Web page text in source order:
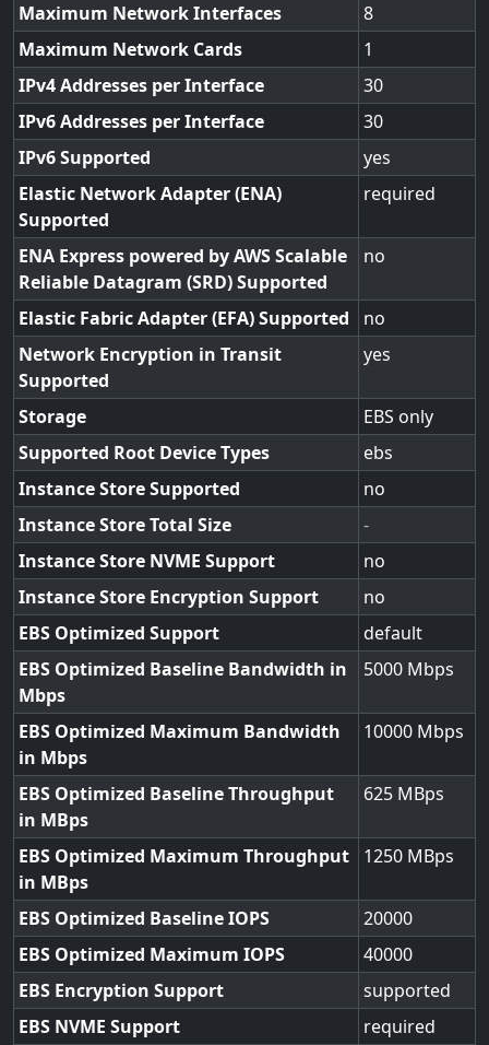
Maximum Network Interfaces
8
Maximum Network Cards
1
IPv4 Addresses per Interface
30
IPv6 Addresses per Interface
30
IPv6 Supported
yes
Elastic Network Adapter (ENA)
Supported
required
ENA Express powered by AWS Scalable
Reliable Datagram (SRD) Supported
no
Elastic Fabric Adapter (EFA) Supported
no
Network Encryption in Transit
Supported
yes
Storage
EBS only
Supported Root Device Types
ebs
Instance Store Supported
no
Instance Store Total Size
-
Instance Store NVME Support
no
Instance Store Encryption Support
no
EBS Optimized Support
default
EBS Optimized Baseline Bandwidth in
Mbps
5000
EBS Optimized Maximum Bandwidth
in Mbps
10000
EBS Optimized Baseline Throughput
in MBps
625
EBS Optimized Maximum Throughput
in MBps
1250
EBS Optimized Baseline IOPS
20000
EBS Optimized Maximum IOPS
40000
EBS Encryption Support
supported
EBS NVME Support
required